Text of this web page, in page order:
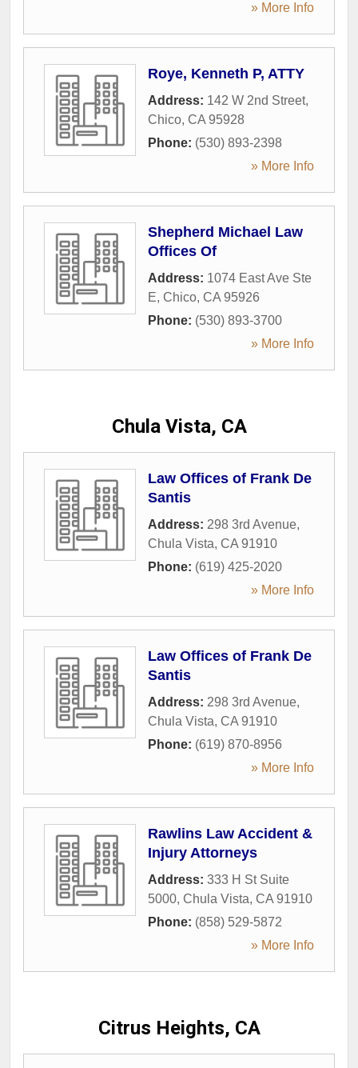
» More Info
Roye, Kenneth P, ATTY
Address: 142 W 2nd Street,
Chico, CA 95928
Phone: (530) 893-2398
» More Info
Shepherd Michael Law
Offices Of
Address: 1074 East Ave Ste
E, Chico, CA 95926
Phone: (530) 893-3700
» More Info
Chula Vista, CA
Law Offices of Frank De
Santis
Address: 298 3rd Avenue,
Chula Vista, CA 91910
Phone: (619) 425-2020
» More Info
Law Offices of Frank De
Santis
Address: 298 3rd Avenue,
Chula Vista, CA 91910
Phone: (619) 870-8956
» More Info
Rawlins Law Accident &
Injury Attorneys
Address: 333 H St Suite
5000, Chula Vista, CA 91910
Phone: (858) 529-5872
» More Info
Citrus Heights, CA